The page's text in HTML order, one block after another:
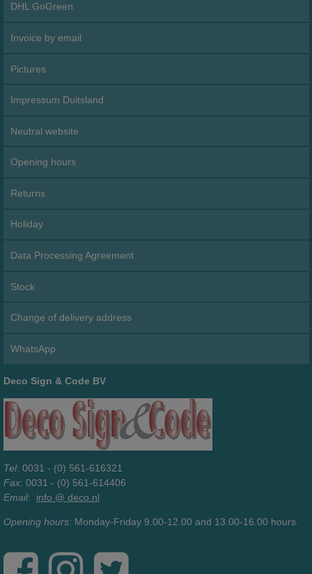
DHL GoGreen
Invoice by email
Pictures
Impressum Duitsland
Neutral website
Opening hours
Returns
Holiday
Data Processing Agreement
Stock
Change of delivery address
WhatsApp
Deco Sign & Code BV
Tel: 0031 - (0) 561-616321
Fax: 0031 - (0) 561-614406
Email: info @ deco.nl
Opening hours: Monday-Friday 9.00-12.00 and 13.00-16.00 hours.